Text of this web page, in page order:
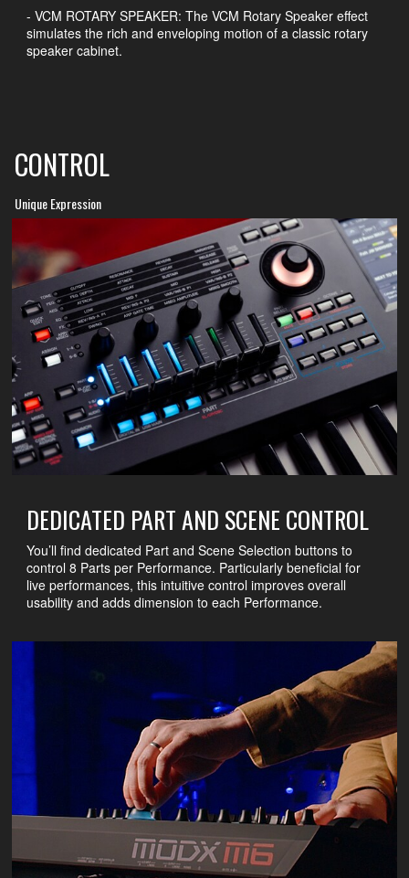
- VCM ROTARY SPEAKER: The VCM Rotary Speaker effect
simulates the rich and enveloping motion of a classic rotary
speaker cabinet.
CONTROL
Unique Expression
DEDICATED PART AND SCENE CONTROL
You’ll find dedicated Part and Scene Selection buttons to
control 8 Parts per Performance. Particularly beneficial for
live performances, this intuitive control improves overall
usability and adds dimension to each Performance.